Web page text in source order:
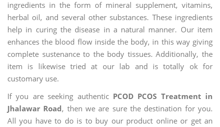
ingredients in the form of mineral supplement, vitamins,
herbal oil, and several other substances. These ingredients
help in curing the disease in a natural manner. Our item
enhances the blood flow inside the body, in this way giving
complete sustenance to the body tissues. Additionally, the
item is likewise tried at our lab and is totally ok for
customary use.
If you are seeking authentic PCOD PCOS Treatment in
Jhalawar Road, then we are sure the destination for you.
All you have to do is to buy our product online or get an